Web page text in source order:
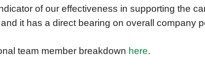
of our effectiveness in supporting the
it has a direct bearing on overall company
team member breakdown here.